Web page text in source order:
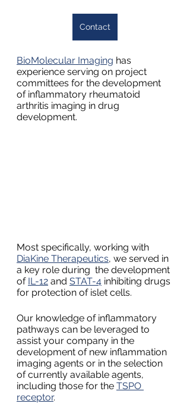
Contact
BioMolecular Imaging has
experience serving on project
committees for the development
of inflammatory rheumatoid
arthritis imaging in drug
development.
Most specifically, working with
DiaKine Therapeutics, we served in
a key role during  the development
of IL-12 and STAT-4 inhibiting drugs
for protection of islet cells.
Our knowledge of inflammatory
pathways can be leveraged to
assist your company in the
development of new inflammation
imaging agents or in the selection
of currently available agents,
including those for the TSPO
receptor.